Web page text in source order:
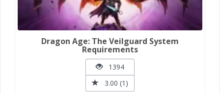
Dragon Age: The Veilguard System
Requirements
1394
3.00 (1)